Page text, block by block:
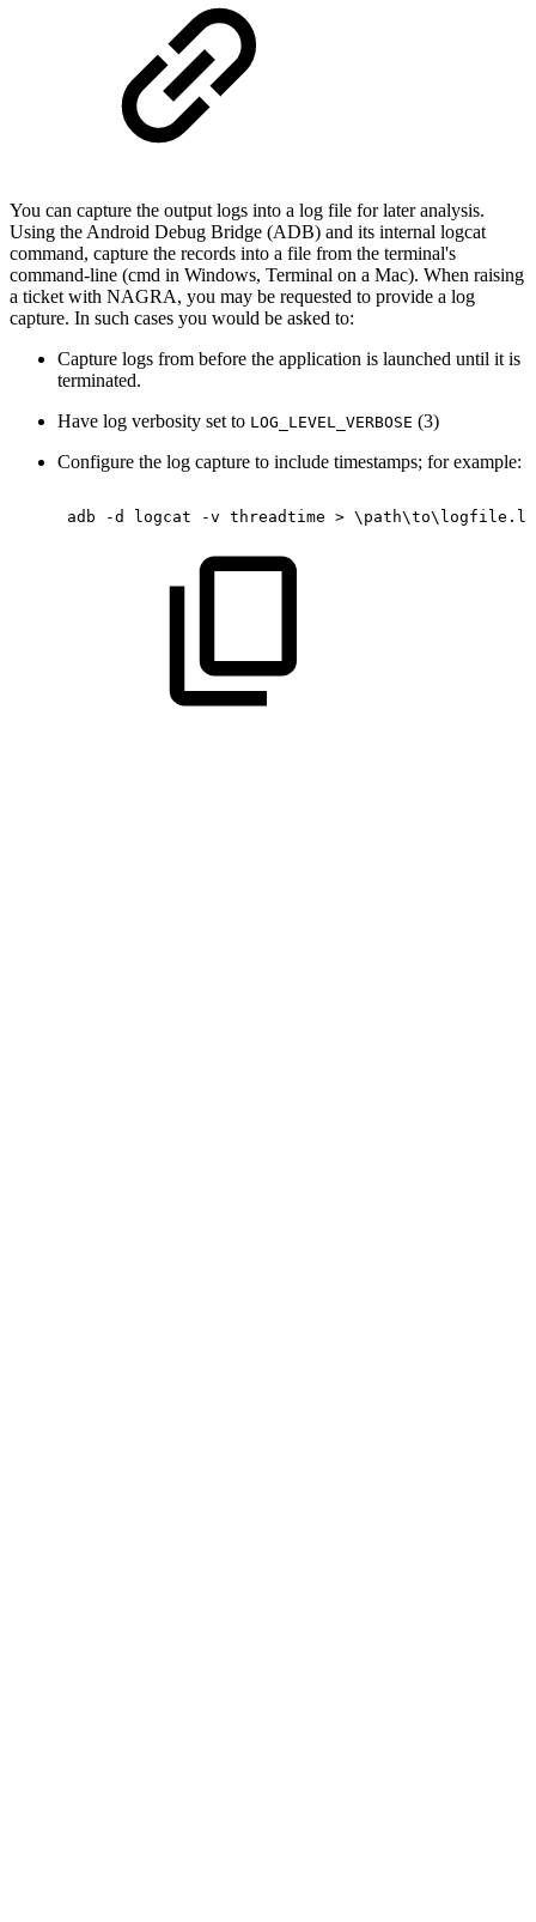
You can capture the output logs into a log file for later analysis.
Using the Android Debug Bridge (ADB) and its internal logcat
command, capture the records into a file from the terminal's
command-line (cmd in Windows, Terminal on a Mac). When raising
a ticket with NAGRA, you may be requested to provide a log
capture. In such cases you would be asked to:
Capture logs from before the application is launched until it is
terminated.
Have log verbosity set to LOG_LEVEL_VERBOSE (3)
Configure the log capture to include timestamps; for example:
adb -d logcat -v threadtime > \ path\to\